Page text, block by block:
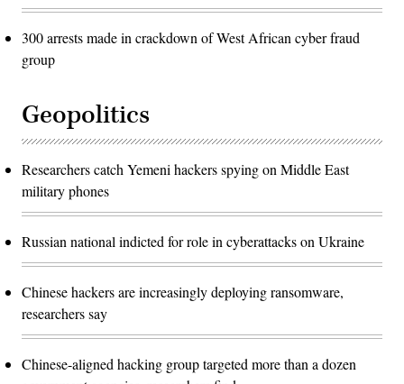
300 arrests made in crackdown of West African cyber fraud
group
Geopolitics
Researchers catch Yemeni hackers spying on Middle East
military phones
Russian national indicted for role in cyberattacks on Ukraine
Chinese hackers are increasingly deploying ransomware,
researchers say
Chinese-aligned hacking group targeted more than a dozen